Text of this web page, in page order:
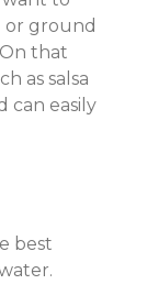
or ground
that
as salsa
can easily
best